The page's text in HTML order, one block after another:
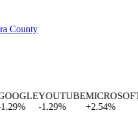
County
YOUTUBE
-1.29
%
MICROSOFT
+
2.54%